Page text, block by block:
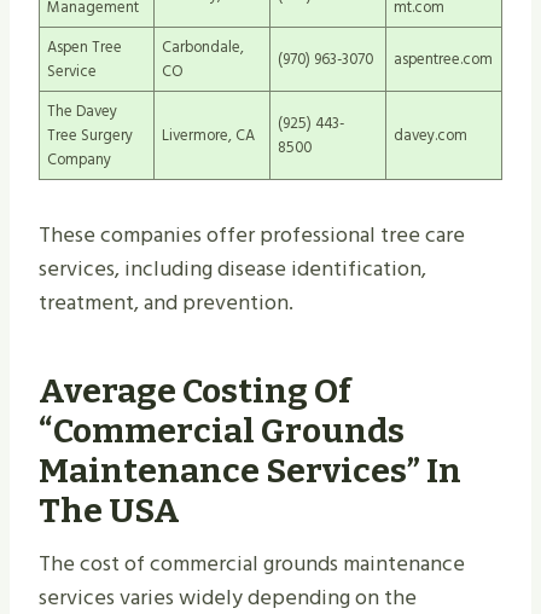
Management
mt.com
Aspen Tree
Service
Carbondale,
CO
(970) 963-3070 aspentree.com
The Davey
Tree Surgery
Company
Livermore, CA
(925) 443-
8500
davey.com
These companies offer professional tree care
services, including disease identification,
treatment, and prevention.
Average Costing Of
“Commercial Grounds
Maintenance Services” In
The USA
The cost of commercial grounds maintenance
services varies widely depending on the